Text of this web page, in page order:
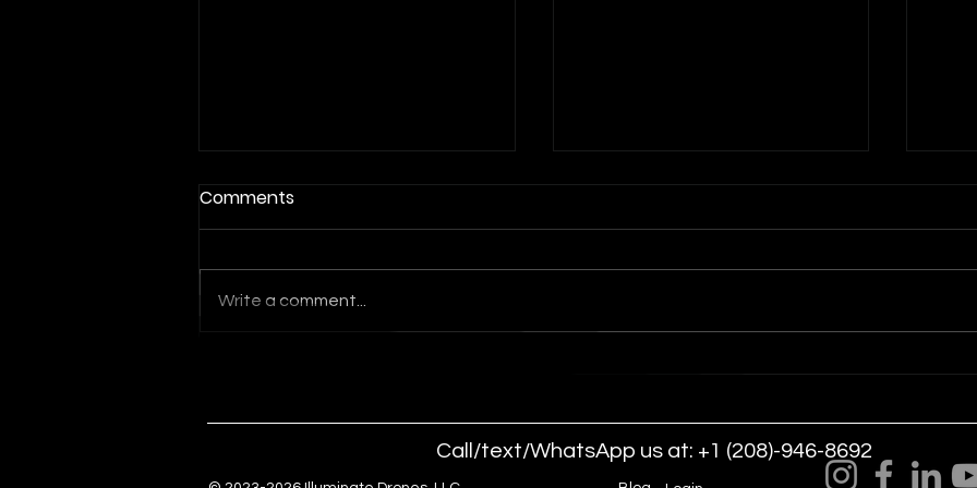
Conventions
Drone Light Shows for
Events
Comments
Write a comment...
Call/text/WhatsApp us at: +1 (208)-946-8692